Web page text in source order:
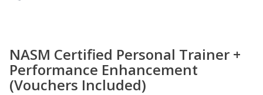
NASM Certified Personal Trainer +
Performance Enhancement
(Vouchers Included)